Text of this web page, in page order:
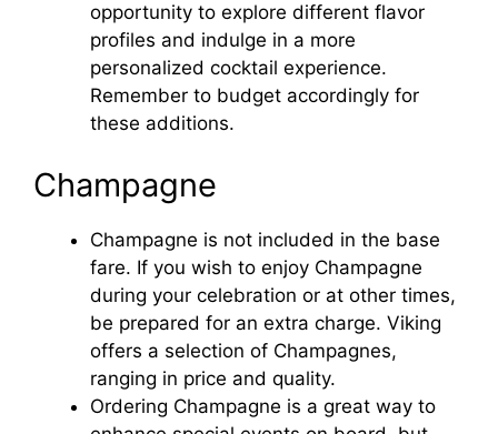
e
o
opportunity to explore different flavor
profiles and indulge in a more
personalized cocktail experience.
Remember to budget accordingly for
these additions.
Champagne
Champagne is not included in the base
fare. If you wish to enjoy Champagne
during your celebration or at other times,
be prepared for an extra charge. Viking
offers a selection of Champagnes,
ranging in price and quality.
Ordering Champagne is a great way to